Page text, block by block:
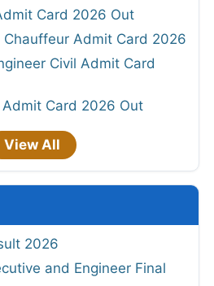
Card 2026 Out
Chauffeur Admit Card 2026
Civil Admit Card
Card 2026 Out
View All
2026
and Engineer Final